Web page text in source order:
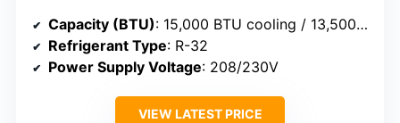
Capacity (BTU): 15,000 BTU cooling / 13,500 BTU heating
Refrigerant Type: R-32
Power Supply Voltage: 208/230V
VIEW LATEST PRICE